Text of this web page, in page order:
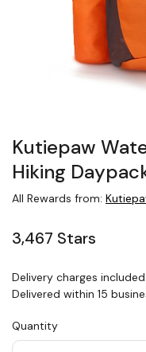
Kutiepaw
Hiking
All Rewards from:
3,467 Stars
Delivery charges included.
Delivered within 15
Quantity